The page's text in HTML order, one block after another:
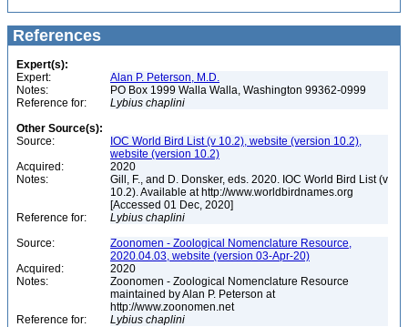
References
Expert(s):
Expert:
Alan P. Peterson, M.D.
Notes:
PO Box 1999 Walla Walla, Washington 99362-0999
Reference for:
Lybius chaplini
Other Source(s):
Source:
IOC World Bird List (v 10.2), website (version 10.2),
website (version 10.2)
Acquired:
2020
Notes:
Gill, F., and D. Donsker, eds. 2020. IOC World Bird List (v
10.2). Available at http://www.worldbirdnames.org
[Accessed 01 Dec, 2020]
Reference for:
Lybius chaplini
Source:
Zoonomen - Zoological Nomenclature Resource,
2020.04.03, website (version 03-Apr-20)
Acquired:
2020
Notes:
Zoonomen - Zoological Nomenclature Resource
maintained by Alan P. Peterson at
http://www.zoonomen.net
Reference for:
Lybius chaplini